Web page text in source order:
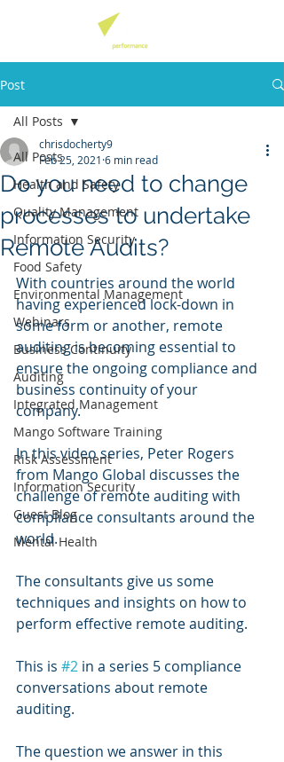
Post
All Posts
Health and Safety
Quality Management
Information Security
Food Safety
Environmental Management
Webinars
Business Continuity
Auditing
Integrated Management
Mango Software Training
Risk Assessment
Information Security
Guest Blog
Mental Health
All Posts
Do you need to change
processes to undertake
Remote Audits?
chrisdocherty9
Feb 25, 2021 6 min read
With countries around the world
having experienced lock-down in
some form or another, remote
auditing is becoming essential to
ensure the ongoing compliance and
business continuity of your
company.
In this video series, Peter Rogers
from Mango Global discusses the
challenge of remote auditing with
compliance consultants around the
world.
The consultants give us some
techniques and insights on how to
perform effective remote auditing.
This is #2 in a series 5 compliance
conversations about remote
auditing.
The question we answer in this